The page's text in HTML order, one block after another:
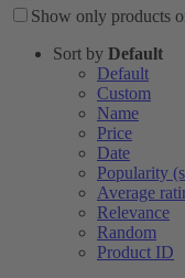
Show only products
Sort by Default
Default
Custom
Name
Price
Date
Popularity
Average
Relevance
Random
Product ID